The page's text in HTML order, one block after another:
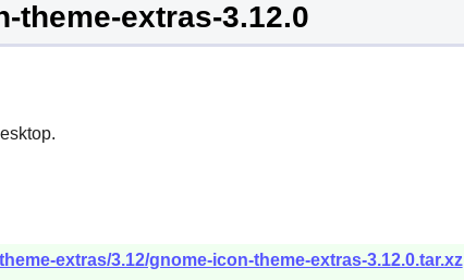
theme-extras-3.12.0
extras/3.12/gnome-icon-theme-extras-3.12.0.tar.xz